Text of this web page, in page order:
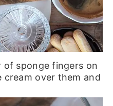
of sponge fingers on
over them and